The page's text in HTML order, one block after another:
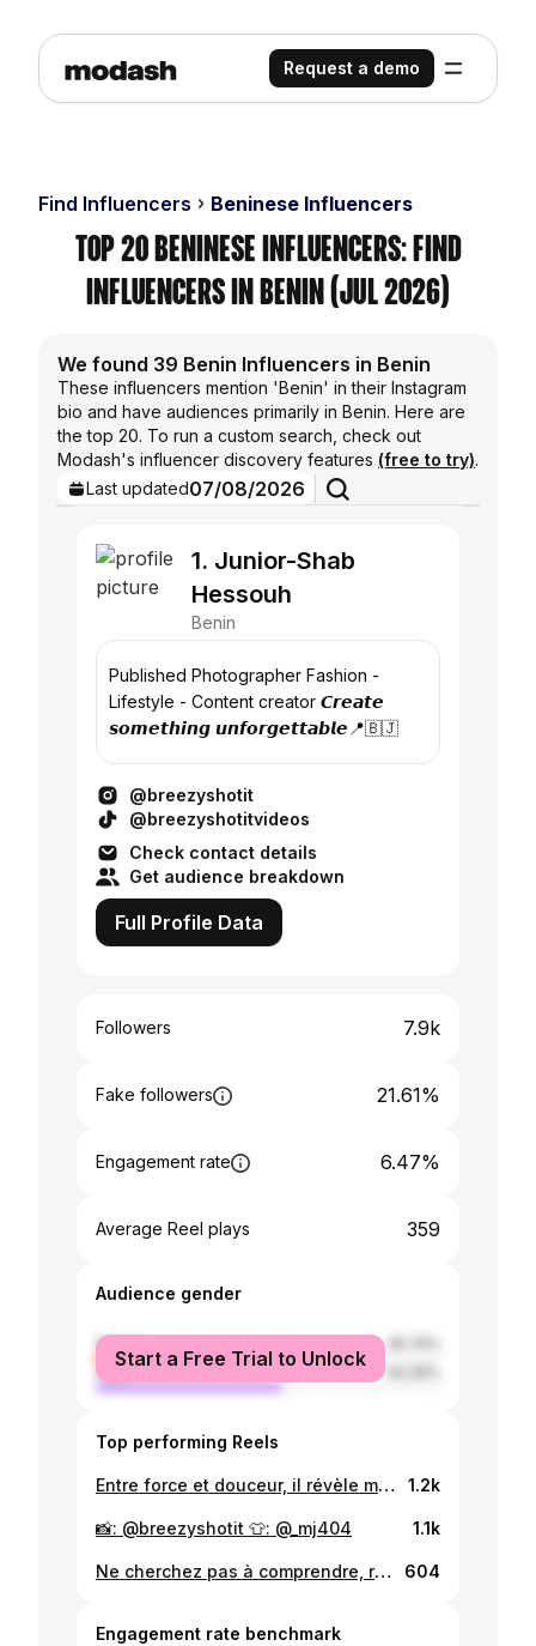
Request a demo
Find Influencers Beninese Influencers
Top 20 Beninese Influencers: Find
Influencers in Benin (Jul 2026)
We found 39 Benin Influencers in Benin
These influencers mention 'Benin' in their Instagram
bio and have audiences primarily in Benin. Here are
the top 20. To run a custom search, check out
Modash's influencer discovery features (free to try).
Last updated07/08/2026
1. Junior-Shab
Hessouh
Benin
Published Photographer Fashion -
Lifestyle - Content creator 𝘾𝙧𝙚𝙖𝙩𝙚
𝙨𝙤𝙢𝙚𝙩𝙝𝙞𝙣𝙜 𝙪𝙣𝙛𝙤𝙧𝙜𝙚𝙩𝙩𝙖𝙗𝙡𝙚📍🇧🇯
@breezyshotit
@breezyshotitvideos
Check contact details
Get audience breakdown
Full Profile Data
Followers 7.9k
Fake followers 21.61%
Engagement rate 6.47%
Average Reel plays 359
Audience gender
female
male
Start a Free Trial to Unlock
Top performing Reels
Entre force et douceur, il révèle mon reflet. Mon miroir, mon reflet. Just me. ✨🕊️🐎 📸: @breezyshotit 1.2k
📸: @breezyshotit 👕: @_mj404 1.1k
Ne cherchez pas à comprendre, ressentez ❤️ . . 🪡 : @riea_belina ❤️ #fyp #model #lifestyle #explore #fashion 604
Engagement rate benchmark